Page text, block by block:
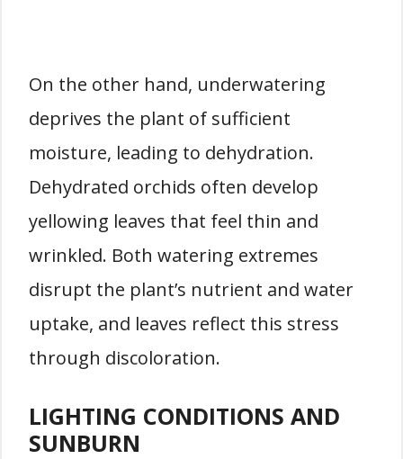
On the other hand, underwatering
deprives the plant of sufficient
moisture, leading to dehydration.
Dehydrated orchids often develop
yellowing leaves that feel thin and
wrinkled. Both watering extremes
disrupt the plant’s nutrient and water
uptake, and leaves reflect this stress
through discoloration.
LIGHTING CONDITIONS AND
SUNBURN